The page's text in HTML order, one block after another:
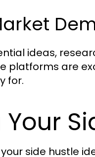
ideas,
platforms are
for.
your side hustle